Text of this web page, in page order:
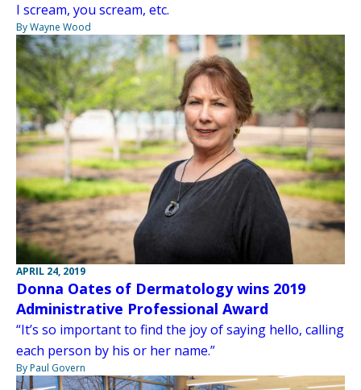
I scream, you scream, etc.
By Wayne Wood
APRIL 24, 2019
Donna Oates of Dermatology wins 2019
Administrative Professional Award
“It’s so important to find the joy of saying hello, calling
each person by his or her name.”
By Paul Govern